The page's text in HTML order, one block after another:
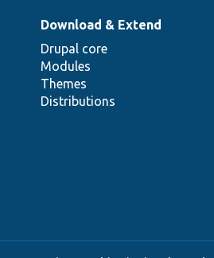
Download & Extend
Drupal core
Modules
Themes
Distributions